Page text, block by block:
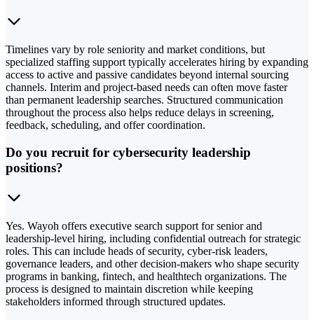
Timelines vary by role seniority and market conditions, but
specialized staffing support typically accelerates hiring by expanding
access to active and passive candidates beyond internal sourcing
channels. Interim and project-based needs can often move faster
than permanent leadership searches. Structured communication
throughout the process also helps reduce delays in screening,
feedback, scheduling, and offer coordination.
Do you recruit for cybersecurity leadership
positions?
Yes. Wayoh offers executive search support for senior and
leadership-level hiring, including confidential outreach for strategic
roles. This can include heads of security, cyber-risk leaders,
governance leaders, and other decision-makers who shape security
programs in banking, fintech, and healthtech organizations. The
process is designed to maintain discretion while keeping
stakeholders informed through structured updates.